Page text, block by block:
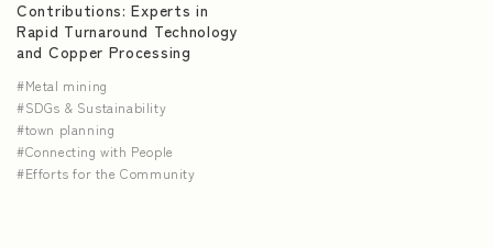
Contributions: Experts in
Rapid Turnaround Technology
and Copper Processing
Metal mining
SDGs & Sustainability
town planning
Connecting with People
Efforts for the Community